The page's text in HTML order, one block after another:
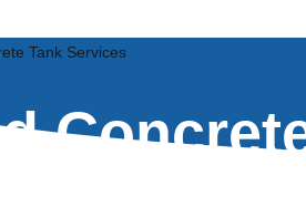
Category
municipalities
infrastructure;
Tank
Tank Services